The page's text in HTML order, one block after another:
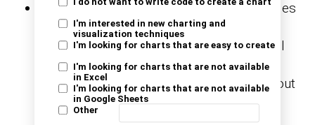
I do not want to write code to create a chart
I'm interested in new charting and
visualization techniques
I'm looking for charts that are easy to create
I'm looking for charts that are not available
in Excel
I'm looking for charts that are not available
in Google Sheets
Other
You enter the formula in the first Total Miles
cell and press Enter. The cell shows the
difference for that row. You grab the small
square in the corner and drag down the
column. Each row now shows miles without
manual math.